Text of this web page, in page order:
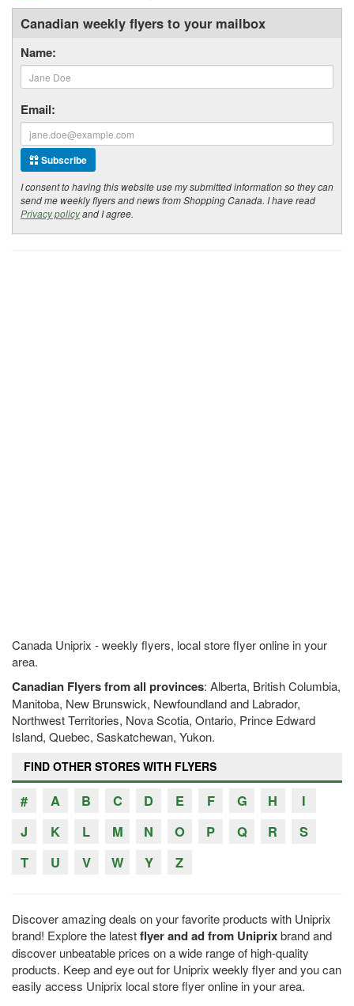
Canadian weekly flyers to your mailbox
Name:
Email:
Subscribe
I consent to having this website use my submitted information so they can
send me weekly flyers and news from Shopping Canada. I have read
Privacy policyand I agree.
Canada Uniprix - weekly flyers, local store flyer online in your
area.
Canadian Flyers from all provinces: Alberta, British Columbia,
Manitoba, New Brunswick, Newfoundland and Labrador,
Northwest Territories, Nova Scotia, Ontario, Prince Edward
Island, Quebec, Saskatchewan, Yukon.
FIND OTHER STORES WITH FLYERS
# A B C D E F G H
I
J
K L M N O P Q R
S
T
U V W Y Z
Discover amazing deals on your favorite products with Uniprix
brand! Explore the latestflyer and ad from Uniprixbrand and
discover unbeatable prices on a wide range of high-quality
products. Keep and eye out for Uniprix weekly flyer and you can
easily access Uniprix local store flyer online in your area.